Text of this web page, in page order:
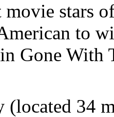
movie stars
to
Gone With
(located 34